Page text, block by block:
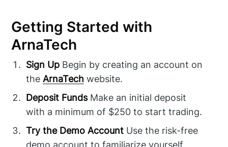
Getting Started with
ArnaTech
Sign Up Begin by creating an account on
theArnaTech website.
Deposit FundsMake an initial deposit
with a minimum of $250 to start trading.
Try the Demo Account Use the risk-free